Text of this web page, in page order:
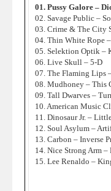
01. Pussy Galore –
02. Savage Public –
03. Crime & The City
04. Thin White Rope
05. Selektion Optik –
06. Live Skull – 5-D
07. The Flaming Lips
08. Mudhoney – This
09. Tall Dwarves –
10. American Music
11. Dinosaur Jr. –
12. Soul Asylum –
13. Carbon – Inverse
14. Nice Strong Arm –
15. Lee Renaldo –